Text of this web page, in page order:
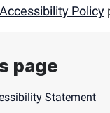
Policy
page
Statement